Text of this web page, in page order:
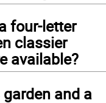
four-letter
classier
available?
and a